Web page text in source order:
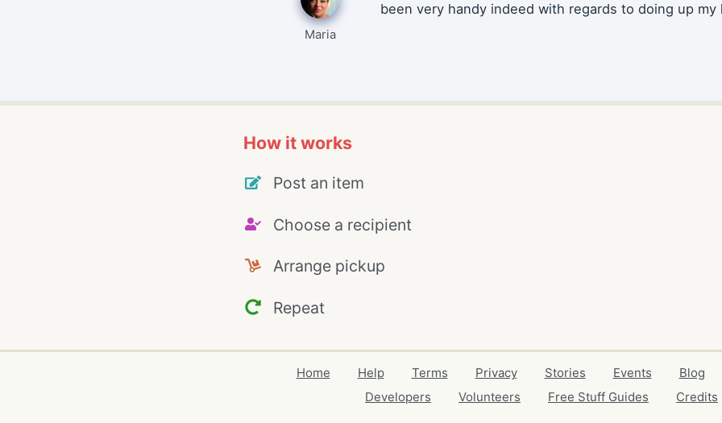
Maria
been very handy indeed with regards to doing up my
How it works
Post an item
Choose a recipient
Arrange pickup
Repeat
Home Help Terms Privacy Stories Events Blog
Developers
Volunteers Free Stuff Guides Credits